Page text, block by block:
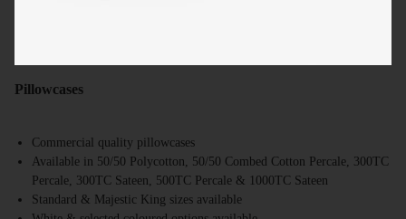
Pillowcases
Commercial quality pillowcases
Available in 50/50 Polycotton, 50/50 Combed Cotton Percale, 300TC
Percale, 300TC Sateen, 500TC Percale & 1000TC Sateen
Standard & Majestic King sizes available